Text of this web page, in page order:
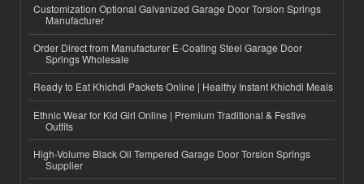
Customization Optional Galvanized Garage Door Torsion Springs
Manufacturer
Order Direct from Manufacturer E-Coating Steel Garage Door
Springs Wholesale
Ready to Eat Khichdi Packets Online | Healthy Instant Khichdi Meals
Ethnic Wear for Kid Girl Online | Premium Traditional & Festive
Outfits
High-Volume Black Oil Tempered Garage Door Torsion Springs
Supplier